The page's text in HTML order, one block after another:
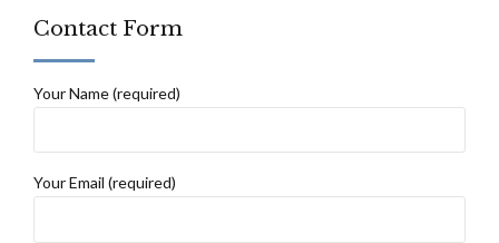
Contact Form
Your Name (required)
Your Email (required)